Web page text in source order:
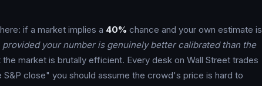
if a market implies a 40% chance and your own estimate is
provided your number is genuinely better calibrated than the
market is brutally efficient. Every desk on Wall Street trades
close" you should assume the crowd's price is hard to